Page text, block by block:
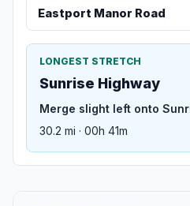
Eastport Manor Road
LONGEST STRETCH
Sunrise Highway
Merge slight left onto
30.2 mi · 00h 41m